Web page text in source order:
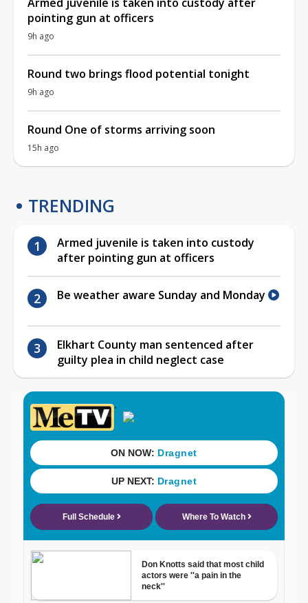
pointing gun at officers
9h ago
Round two brings flood potential tonight
9h ago
Round One of storms arriving soon
15h ago
TRENDING
Armed juvenile is taken into custody
after pointing gun at officers
Be weather aware Sunday and Monday
Elkhart County man sentenced after
guilty plea in child neglect case